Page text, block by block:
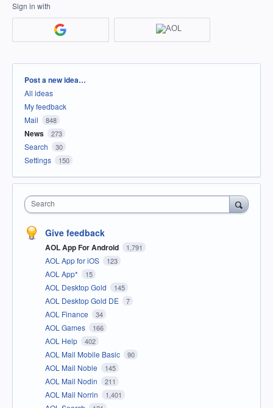
Sign in with
Categories
Post a new idea…
All ideas
My feedback
Mail
848
News 273
Search 30
Settings 150
Search
Give feedback
AOL App For Android 1,791
AOL App for iOS 123
AOL App* 15
AOL Desktop Gold 145
AOL Desktop Gold DE 7
AOL Finance 34
AOL Games 166
AOL Help 402
AOL Mail Mobile Basic 90
AOL Mail Noble 145
AOL Mail Nodin 211
AOL Mail Norrin 1,401